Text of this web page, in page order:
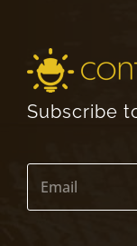
Subscribe
E
a